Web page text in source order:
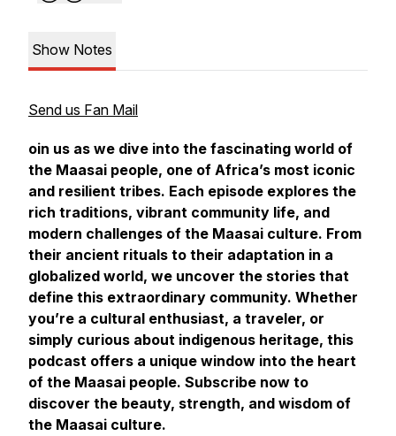
Show Notes
Send us Fan Mail
oin us as we dive into the fascinating world of
the Maasai people, one of Africa’s most iconic
and resilient tribes. Each episode explores the
rich traditions, vibrant community life, and
modern challenges of the Maasai culture. From
their ancient rituals to their adaptation in a
globalized world, we uncover the stories that
define this extraordinary community. Whether
you’re a cultural enthusiast, a traveler, or
simply curious about indigenous heritage, this
podcast offers a unique window into the heart
of the Maasai people. Subscribe now to
discover the beauty, strength, and wisdom of
the Maasai culture.